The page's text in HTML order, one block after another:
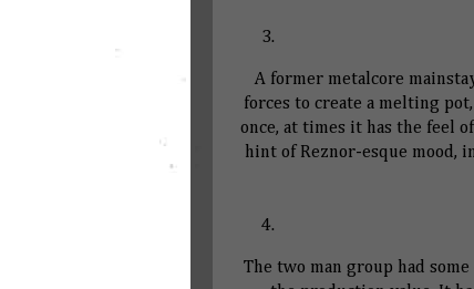
A former metalcore
forces to create a melting
once, at times it has the feel
hint of Reznor-esque mood,
The two man group had